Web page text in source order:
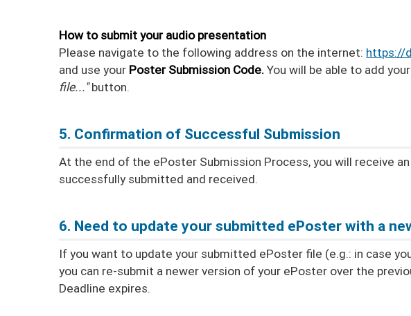
How to submit your audio presentation
Please navigate to the following address on the internet: https://
and use your Poster Submission Code. You will be able to add
file..."button.
5. Confirmation of Successful Submission
At the end of the ePoster Submission Process, you will receive
successfully submitted and received.
6. Need to update your submitted ePoster with a
If you want to update your submitted ePoster file (e.g.: in case
you can re-submit a newer version of your ePoster over the
Deadline expires.